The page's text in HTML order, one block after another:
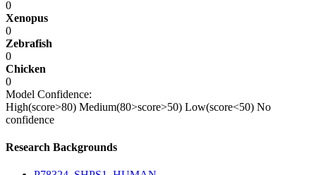
0
Xenopus
0
Zebrafish
0
Chicken
0
Model Confidence:
High(score>80) Medium(80>score>50) Low(score<50) No
confidence
Research Backgrounds